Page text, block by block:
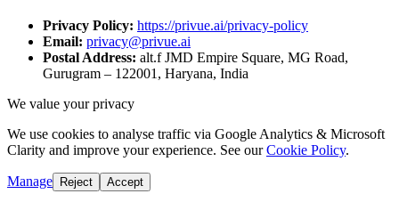
Privacy Policy: https://privue.ai/privacy-policy
Email: privacy@privue.ai
Postal Address: alt.f JMD Empire Square, MG Road,
Gurugram – 122001, Haryana, India
We value your privacy
We use cookies to analyse traffic via Google Analytics & Microsoft
Clarity and improve your experience. See our Cookie Policy.
Manage Reject Accept